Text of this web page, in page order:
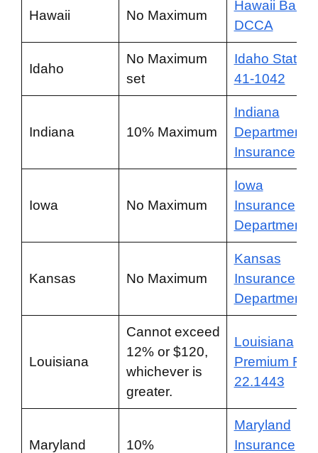
Hawaii No Maximum
Hawaii Bail
DCCA
Idaho
No Maximum
set
Idaho
41-1042
Indiana 10% Maximum
Indiana
Department
Insurance
Iowa No Maximum
Iowa
Insurance
Department
Kansas No Maximum
Kansas
Insurance
Department
Louisiana
Cannot exceed
12% or $120,
whichever is
greater.
Louisiana
Premium RS
22.1443
Maryland 10%
Maryland
Insurance